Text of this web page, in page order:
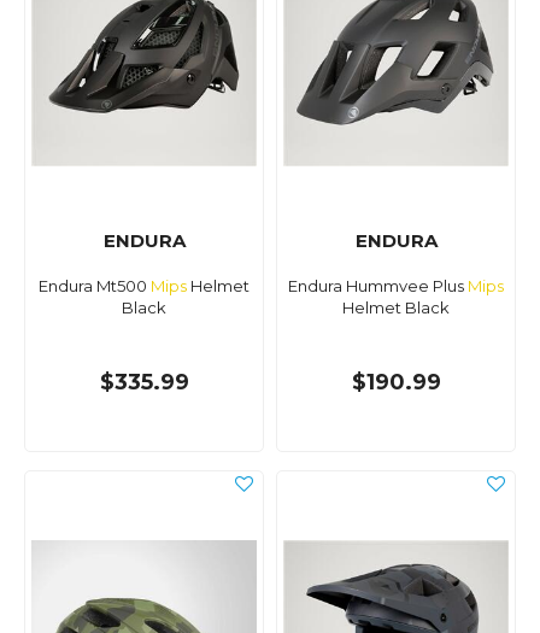
ENDURA
Endura Mt500 Mips Helmet
Black
$335.99
ENDURA
Endura Hummvee Plus Mips
Helmet Black
$190.99